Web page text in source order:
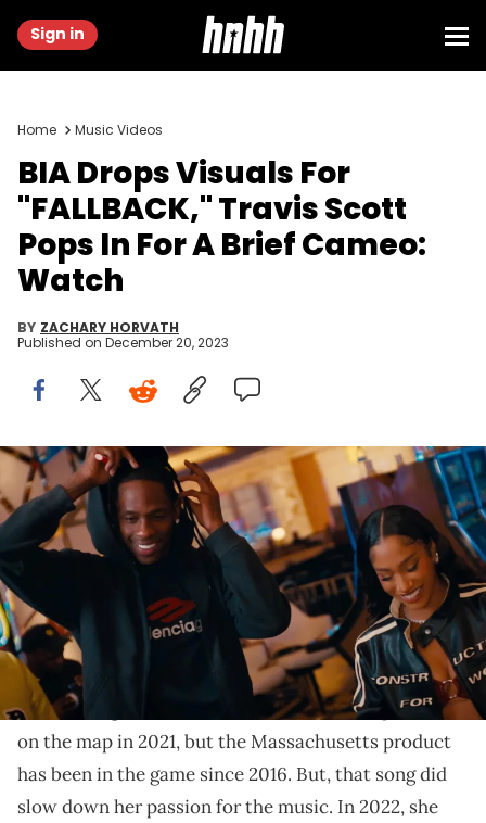
Sign in
Home Music Videos
BIA Drops Visuals For
"FALLBACK," Travis Scott
Pops In For A Brief Cameo:
Watch
BY ZACHARY HORVATH
Published on December 20, 2023
Travis has made plenty of quick appearances in music
videos before.
BIA is a popular rapper in the current landscape, but
it feels she does not get the right amount of credit.
Her first big hit "WHOLE LOTTA MONEY," put her
on the map in 2021, but the Massachusetts product
has been in the game since 2016. But, that song did
slow down her passion for the music. In 2022, she